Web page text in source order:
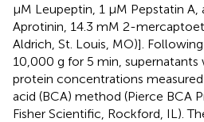
μM Leupeptin, 1 μM Pepstatin A,
Aprotinin, 14.3 mM 2-
Aldrich, St. Louis, MO)].
10,000 g for 5 min,
protein concentrations
acid (BCA) method (Pierce BCA
Fisher Scientific, Rockford, IL).